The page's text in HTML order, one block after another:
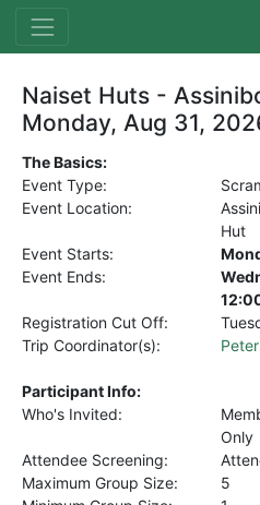
Naiset Huts -
Monday, Aug 31,
The Basics:
Event Type:
Event Location:
Hut
Event Starts:
Event Ends:
Registration Cut Off:
Trip Coordinator(s):
Participant Info:
Who's Invited:
Only
Attendee Screening:
Maximum Group Size:
5